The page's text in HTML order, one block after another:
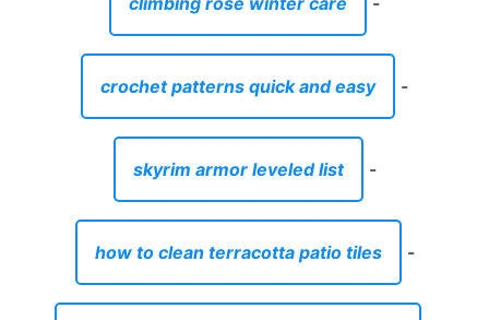
crochet patterns quick and easy -
skyrim armor leveled list -
how to clean terracotta patio tiles -